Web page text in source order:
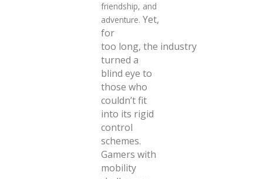
friendship, and
adventure. Yet,
for
too long, the industry
turned a
blind eye to
those who
couldn’t fit
into its rigid
control
schemes.
Gamers with
mobility